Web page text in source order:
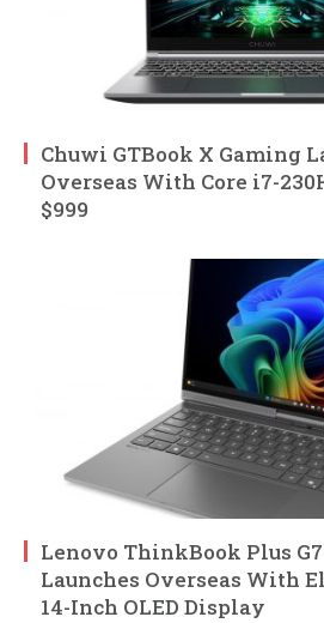
Chuwi GTBook X Gaming
Overseas With Core i7-
$999
Lenovo ThinkBook Plus
Launches Overseas With
14-Inch OLED Display